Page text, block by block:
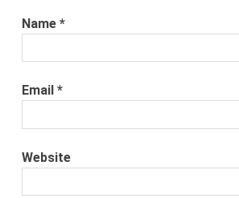
Name*
Email*
Website